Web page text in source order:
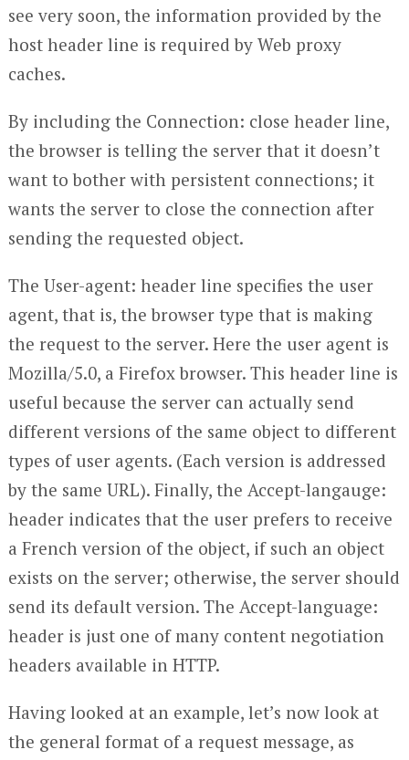
see very soon, the information provided by the
host header line is required by Web proxy
caches.
By including the Connection: close header line,
the browser is telling the server that it doesn’t
want to bother with persistent connections; it
wants the server to close the connection after
sending the requested object.
The User-agent: header line specifies the user
agent, that is, the browser type that is making
the request to the server. Here the user agent is
Mozilla/5.0, a Firefox browser. This header line is
useful because the server can actually send
different versions of the same object to different
types of user agents. (Each version is addressed
by the same URL). Finally, the Accept-langauge:
header indicates that the user prefers to receive
a French version of the object, if such an object
exists on the server; otherwise, the server should
send its default version. The Accept-language:
header is just one of many content negotiation
headers available in HTTP.
Having looked at an example, let’s now look at
the general format of a request message, as